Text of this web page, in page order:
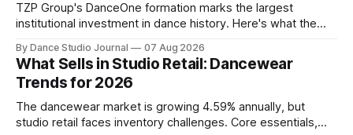
TZP Group's DanceOne formation marks the largest
institutional investment in dance history. Here's what the
By Dance Studio Journal 07 Aug 2026
What Sells in Studio Retail: Dancewear
Trends for 2026
The dancewear market is growing 4.59% annually, but
studio retail faces inventory challenges. Core essentials,